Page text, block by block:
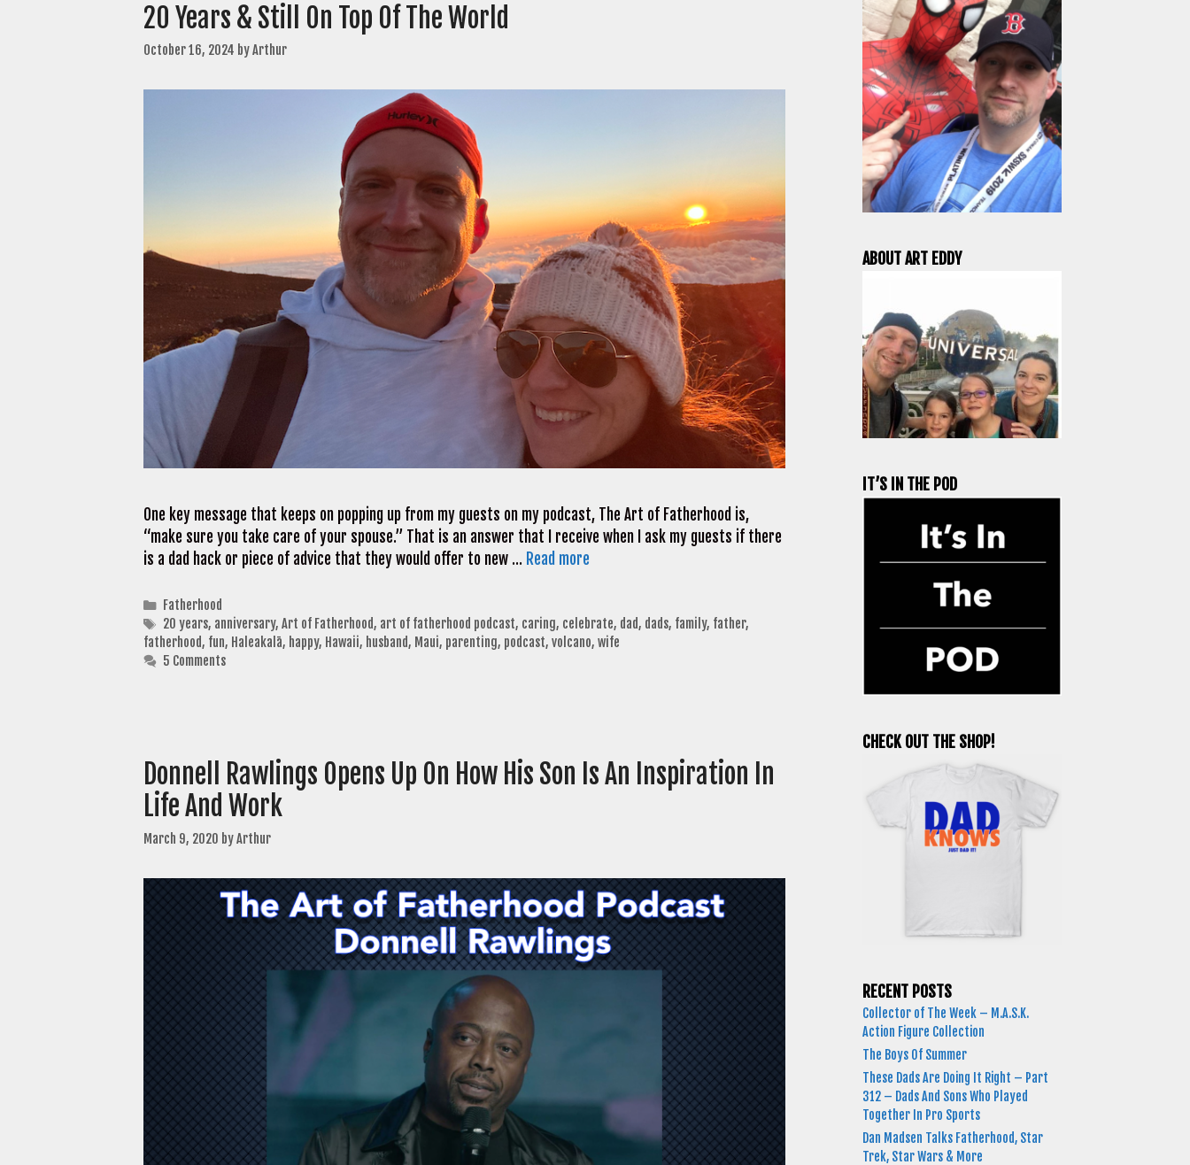
20 Years & Still On Top Of The World
October 16, 2024 byArthur
One key message that keeps on popping up from my guests on my podcast, The Art of Fatherhood is,
“make sure you take care of your spouse.” That is an answer that I receive when I ask my guests if there
is a dad hack or piece of advice that they would offer to new … Read more
Categories
Fatherhood
Tags
20 years, anniversary, Art of Fatherhood, art of fatherhood podcast, caring, celebrate, dad, dads, family, father,
fatherhood, fun, Haleakalā, happy, Hawaii, husband, Maui, parenting, podcast, volcano, wife
5 Comments
Donnell Rawlings Opens Up On How His Son Is An Inspiration In
Life And Work
March 9, 2020 byArthur
ABOUT ART EDDY
IT’S IN THE POD
CHECK OUT THE SHOP!
RECENT POSTS
Collector of The Week – M.A.S.K.
Action Figure Collection
The Boys Of Summer
These Dads Are Doing It Right – Part
312 – Dads And Sons Who Played
Together In Pro Sports
Dan Madsen Talks Fatherhood, Star
Trek, Star Wars & More